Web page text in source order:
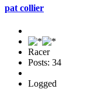
pat collier
Racer
Posts: 34
Logged